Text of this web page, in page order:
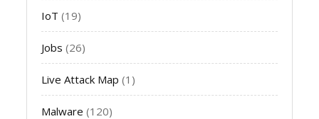
IoT (19)
Jobs (26)
Live Attack Map (1)
Malware (120)